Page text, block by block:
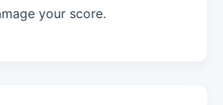
your score.